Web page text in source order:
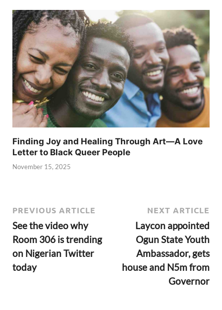
Finding Joy and Healing Through Art—A Love
Letter to Black Queer People
November 15, 2025
PREVIOUS ARTICLE
See the video why
Room 306 is trending
on Nigerian Twitter
today
NEXT ARTICLE
Laycon appointed
Ogun State Youth
Ambassador, gets
house and N5m from
Governor